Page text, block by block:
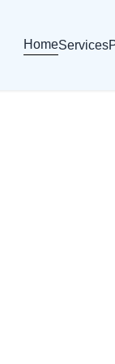
HomeServices